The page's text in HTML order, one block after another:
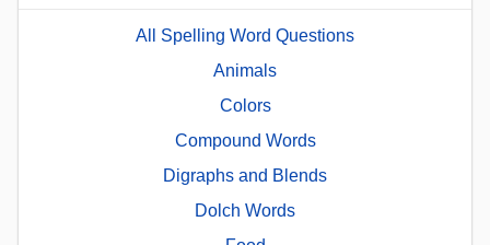
All Spelling Word Questions
Animals
Colors
Compound Words
Digraphs and Blends
Dolch Words